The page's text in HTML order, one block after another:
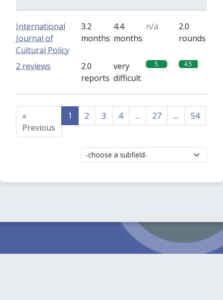
International
Journal of
Cultural Policy
3.2
months
4.4
months
n/a
2.0
rounds
2.0
reports
very
difficult
5 4.5
2 reviews
«
Previous
1 2 3 4 ... 27 ... 54